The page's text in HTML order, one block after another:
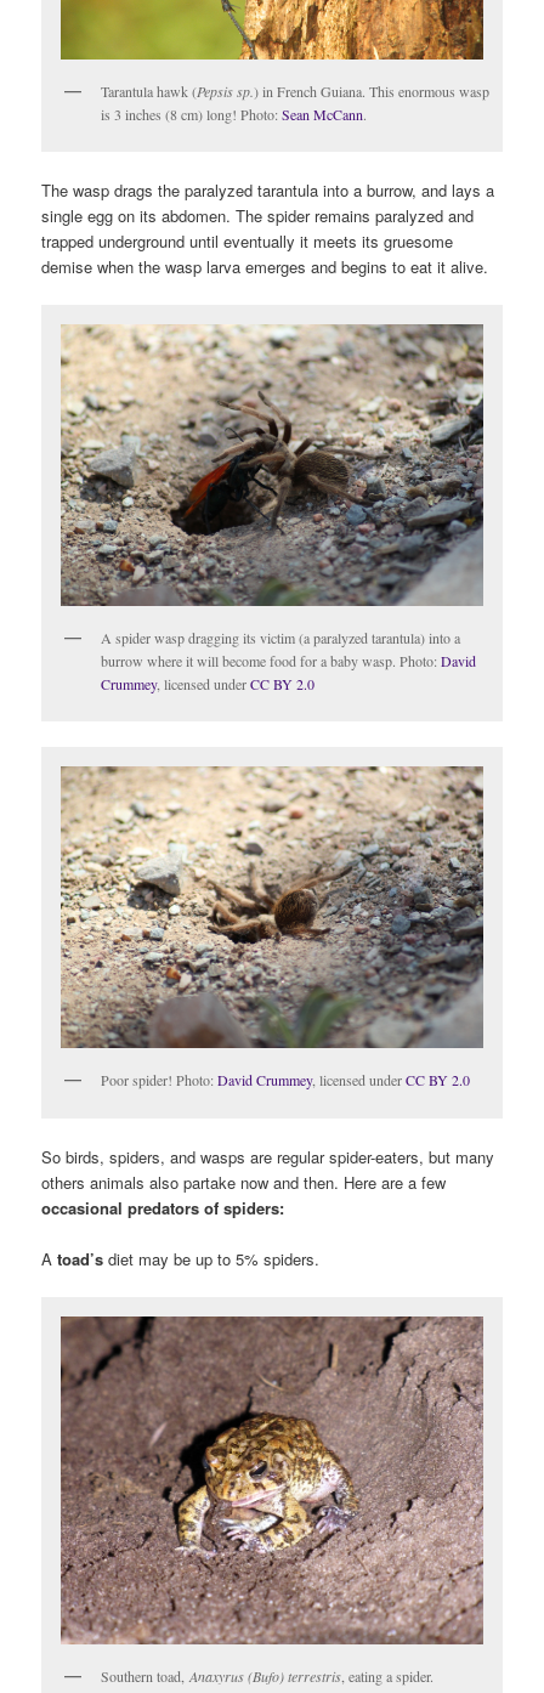
Tarantula hawk (Pepsis sp.) in French Guiana. This enormous wasp
is 3 inches (8 cm) long! Photo:Sean McCann.
The wasp drags the paralyzed tarantula into a burrow, and lays a
single egg on its abdomen. The spider remains paralyzed and
trapped underground until eventually it meets its gruesome
demise when the wasp larva emerges and begins to eat it alive.
A spider wasp dragging its victim (a paralyzed tarantula) into a
burrow where it will become food for a baby wasp. Photo:David
Crummey, licensed underCC BY 2.0
Poor spider! Photo:David Crummey, licensed underCC BY 2.0
So birds, spiders, and wasps are regular spider-eaters, but many
others animals also partake now and then. Here are a few
occasional predators of spiders:
A toad’sdiet may be up to 5% spiders.
Southern toad,Anaxyrus (Bufo) terrestris , eating a spider.